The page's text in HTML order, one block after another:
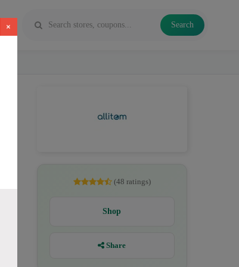
Search
×
(48 ratings)
Shop
Share